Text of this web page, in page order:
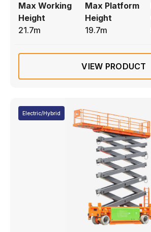
Max Working
Height
21.7m
Max Platform
Height
19.7m
VIEW PRODUCT
Electric/Hybrid